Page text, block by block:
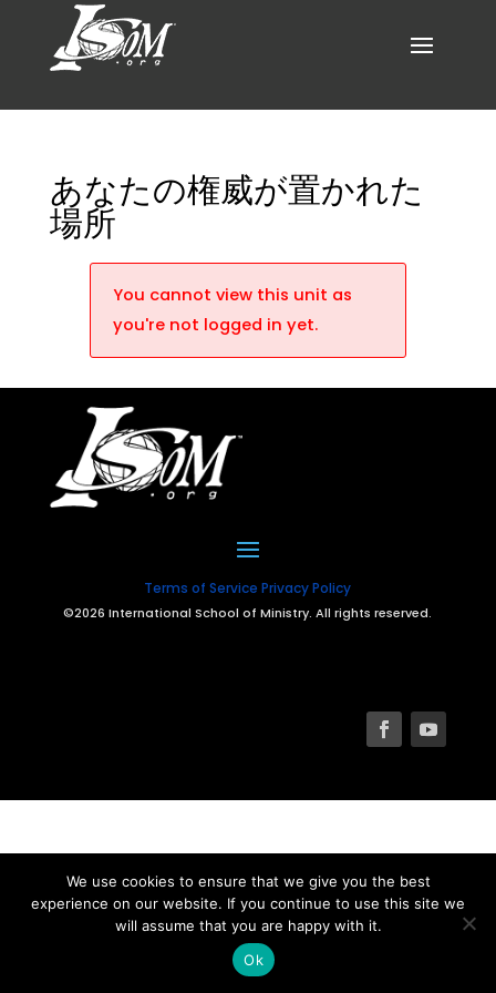
あなたの権威が置かれた
場所
You cannot view this unit as
you're not logged in yet.
Terms of Service Privacy Policy
©2026 International School of Ministry. All rights reserved.
We use cookies to ensure that we give you the best
experience on our website. If you continue to use this site we
will assume that you are happy with it.
Ok